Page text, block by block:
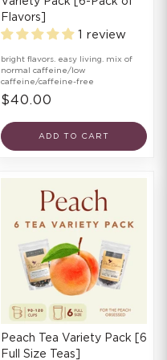
Flavors]
1 review
bright flavors. easy living. mix of
normal caffeine/low
caffeine/caffeine-free
$40.00
ADD TO CART
Peach Tea Variety Pack [6
Full Size Teas]